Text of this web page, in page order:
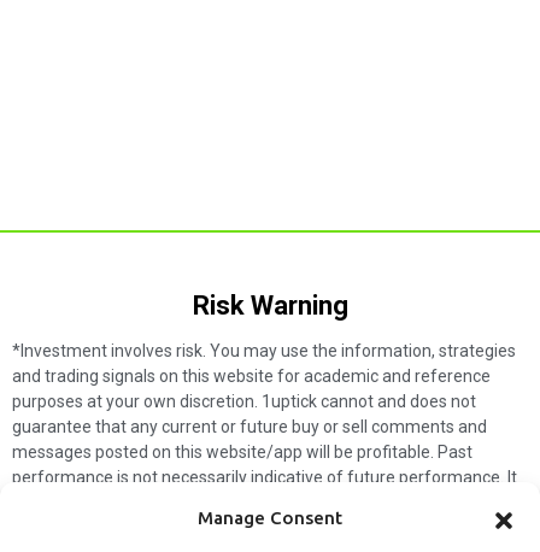
Manage Consent
Risk Warning​
*Investment involves risk. You may use the information, strategies
and trading signals on this website for academic and reference
purposes at your own discretion. 1uptick cannot and does not
guarantee that any current or future buy or sell comments and
messages posted on this website/app will be profitable. Past
performance is not necessarily indicative of future performance. It
not make such assumptions. Readers should seek independent